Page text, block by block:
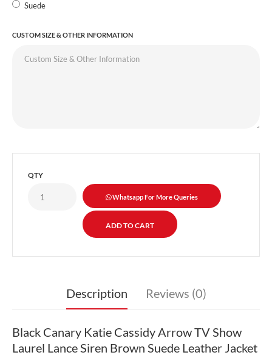
Suede
CUSTOM SIZE & OTHER INFORMATION
QTY
Whatsapp For More Queries
Description Reviews (0)
Black Canary Katie Cassidy Arrow TV Show
Laurel Lance Siren Brown Suede Leather Jacket